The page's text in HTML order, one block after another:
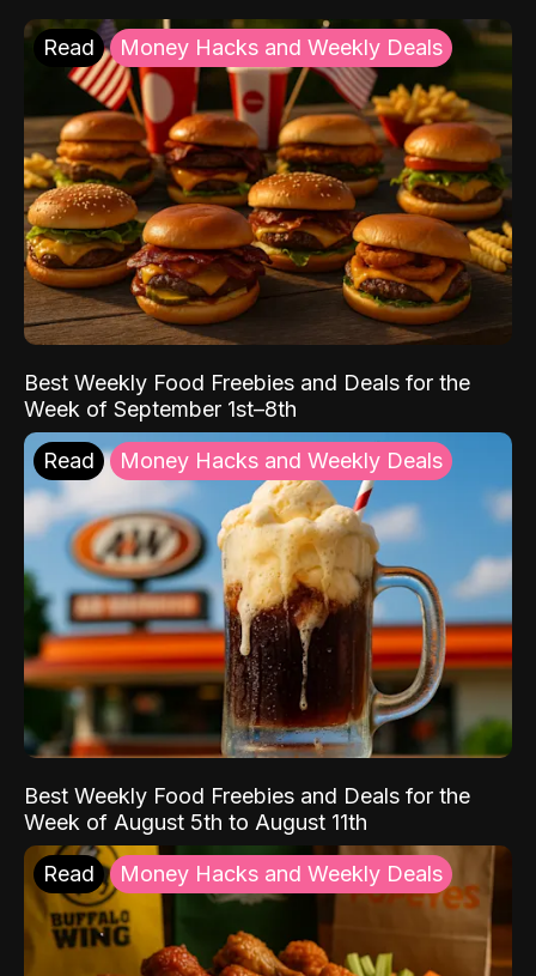
Read Money Hacks and Weekly Deals
Best Weekly Food Freebies and Deals for the
Week of September 1st–8th
Read Money Hacks and Weekly Deals
Best Weekly Food Freebies and Deals for the
Week of August 5th to August 11th
Read Money Hacks and Weekly Deals